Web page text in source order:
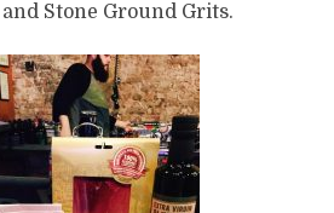
Stone Ground Grits.